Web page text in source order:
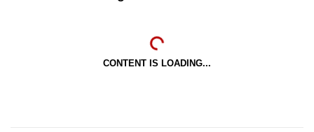
CONTENT IS LOADING...